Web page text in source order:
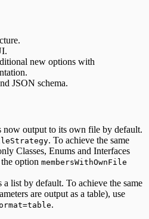
new options with
JSON schema.
now output to its own file by default.
. To achieve the same
Classes, Enums and Interfaces
option membersWithOwnFile
a list by default. To achieve the same
are output as a table), use
.